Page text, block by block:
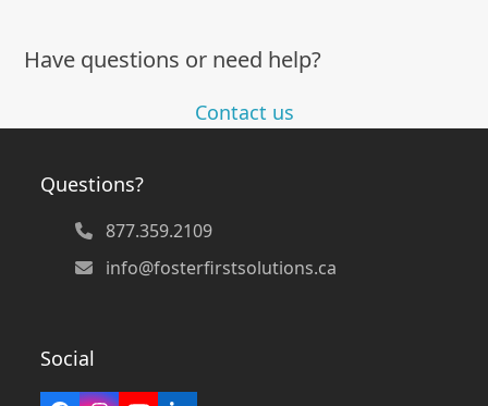
Have questions or need help?
Contact us
Questions?
877.359.2109
info@fosterfirstsolutions.ca
Social